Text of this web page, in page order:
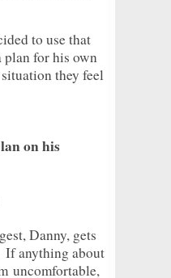
to use that
plan for his own
they feel
on his
Danny, gets
If anything about
uncomfortable,